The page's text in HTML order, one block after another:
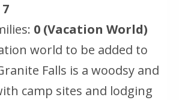
7
0 (Vacation World)
world to be added to
Falls is a woodsy and
camp sites and lodging